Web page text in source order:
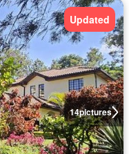
14pictures
Updated